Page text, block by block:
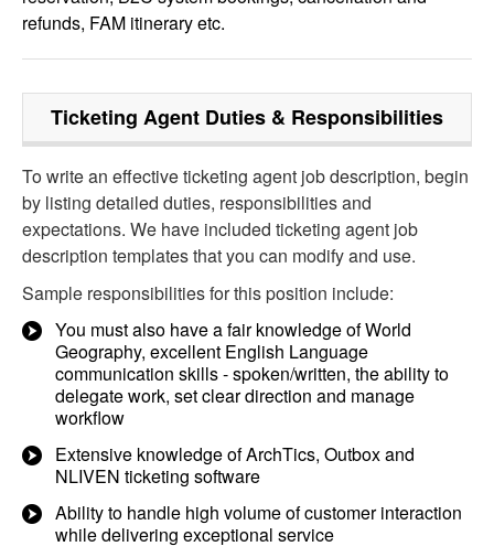
refunds, FAM itinerary etc.
Ticketing Agent Duties & Responsibilities
To write an effective ticketing agent job description, begin
by listing detailed duties, responsibilities and
expectations. We have included ticketing agent job
description templates that you can modify and use.
Sample responsibilities for this position include:
You must also have a fair knowledge of World
Geography, excellent English Language
communication skills - spoken/written, the ability to
delegate work, set clear direction and manage
workflow
Extensive knowledge of ArchTics, Outbox and
NLIVEN ticketing software
Ability to handle high volume of customer interaction
while delivering exceptional service